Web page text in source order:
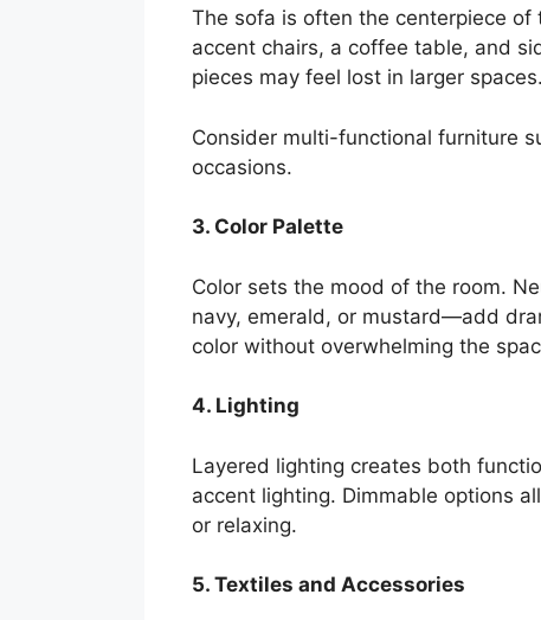
The sofa is often the centerpiece
accent chairs, a coffee table, and
pieces may feel lost in larger spaces.
Consider multi-functional furniture
occasions.
3. Color Palette
Color sets the mood of the room.
navy, emerald, or mustard—add
color without overwhelming the
4. Lighting
Layered lighting creates both
accent lighting. Dimmable options
or relaxing.
5. Textiles and Accessories